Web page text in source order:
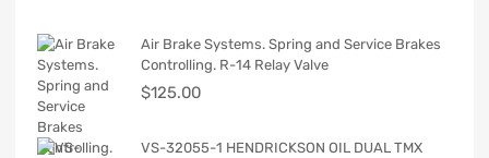
Air Brake Systems. Spring and Service Brakes
Controlling. R-14 Relay Valve
$125.00
VS-32055-1 HENDRICKSON OIL DUAL TMX